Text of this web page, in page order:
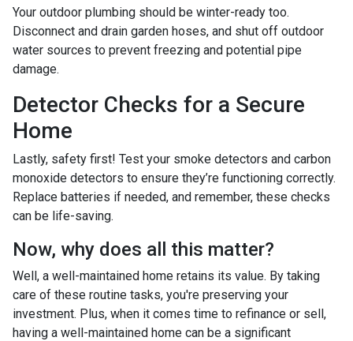
Your outdoor plumbing should be winter-ready too.
Disconnect and drain garden hoses, and shut off outdoor
water sources to prevent freezing and potential pipe
damage.
Detector Checks for a Secure
Home
Lastly, safety first! Test your smoke detectors and carbon
monoxide detectors to ensure they’re functioning correctly.
Replace batteries if needed, and remember, these checks
can be life-saving.
Now, why does all this matter?
Well, a well-maintained home retains its value. By taking
care of these routine tasks, you're preserving your
investment. Plus, when it comes time to refinance or sell,
having a well-maintained home can be a significant